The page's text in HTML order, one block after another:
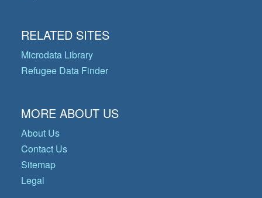
RELATED SITES
Microdata Library
Refugee Data Finder
MORE ABOUT US
About Us
Contact Us
Sitemap
Legal